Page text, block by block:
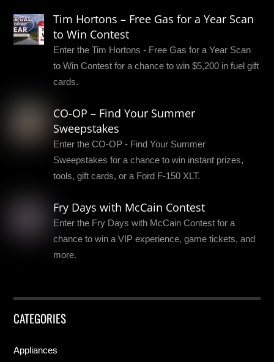
Tim Hortons – Free Gas for a Year Scan
to Win Contest
Enter the Tim Hortons - Free Gas for a Year Scan
to Win Contest for a chance to win $5,200 in fuel gift
cards.
CO-OP – Find Your Summer
Sweepstakes
Enter the CO-OP - Find Your Summer
Sweepstakes for a chance to win instant prizes,
tools, gift cards, or a Ford F-150 XLT.
Fry Days with McCain Contest
Enter the Fry Days with McCain Contest for a
chance to win a VIP experience, game tickets, and
more.
CATEGORIES
Appliances